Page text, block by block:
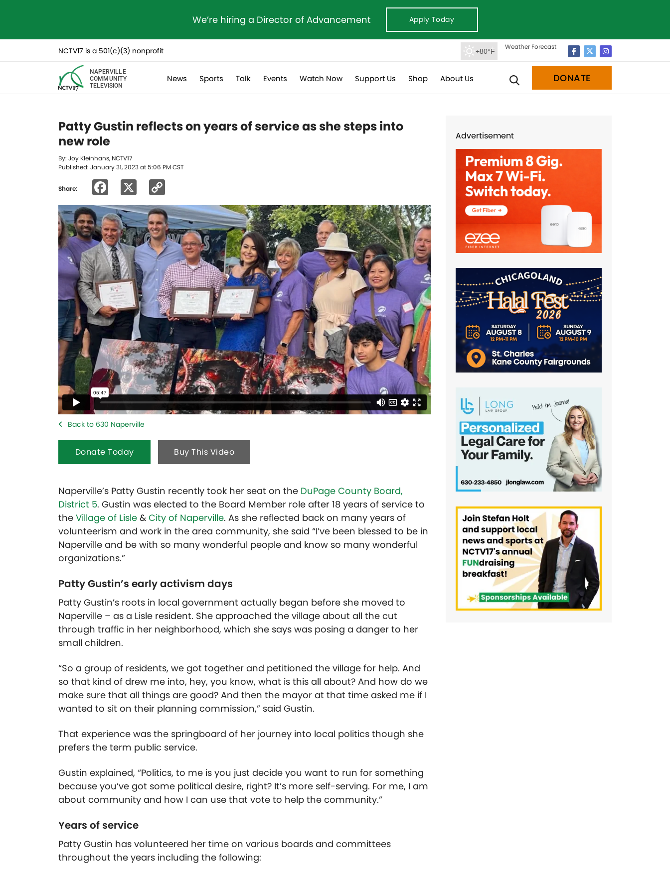
We’re hiring a Director of Advancement Apply Today
NCTV17 is a 501(c)(3) nonprofit +80°F
Weather Forecast
NAPERVILLE
COMMUNITY
TELEVISION
News Sports Talk Events Watch Now Support Us Shop About Us DONATE
Patty Gustin reflects on years of service as she steps into
new role
By: Joy Kleinhans, NCTV17
Published: January 31, 2023 at 5:06 PM CST
Share: Facebook
Link
Back to 630 Naperville
Donate Today Buy This Video
Naperville’s Patty Gustin recently took her seat on the DuPage County Board,
District 5. Gustin was elected to the Board Member role after 18 years of service to
the Village of Lisle & City of Naperville. As she reflected back on many years of
volunteerism and work in the area community, she said “I’ve been blessed to be in
Naperville and be with so many wonderful people and know so many wonderful
organizations.”
Patty Gustin’s early activism days
Patty Gustin’s roots in local government actually began before she moved to
Naperville – as a Lisle resident. She approached the village about all the cut
through traffic in her neighborhood, which she says was posing a danger to her
small children.
“So a group of residents, we got together and petitioned the village for help. And
so that kind of drew me into, hey, you know, what is this all about? And how do we
make sure that all things are good? And then the mayor at that time asked me if I
wanted to sit on their planning commission,” said Gustin.
That experience was the springboard of her journey into local politics though she
prefers the term public service.
Gustin explained, “Politics, to me is you just decide you want to run for something
because you’ve got some political desire, right? It’s more self-serving. For me, I am
about community and how I can use that vote to help the community.”
Years of service
Patty Gustin has volunteered her time on various boards and committees
throughout the years including the following:
Advertisement